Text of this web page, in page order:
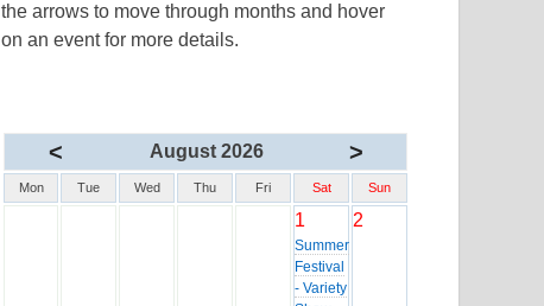
the arrows to move through months and hover
on an event for more details.
< August 2026 >
Mon Tue Wed Thu Fri Sat Sun
1
Summer
Festival
- Variety
2